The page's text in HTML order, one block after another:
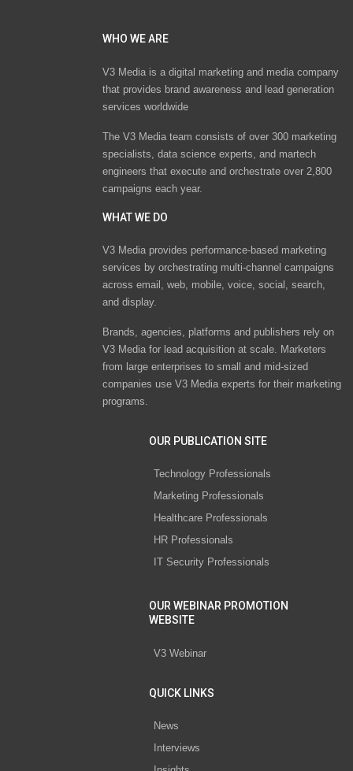
WHO WE ARE
V3 Media is a digital marketing and media company
that provides brand awareness and lead generation
services worldwide
The V3 Media team consists of over 300 marketing
specialists, data science experts, and martech
engineers that execute and orchestrate over 2,800
campaigns each year.
WHAT WE DO
V3 Media provides performance-based marketing
services by orchestrating multi-channel campaigns
across email, web, mobile, voice, social, search,
and display.
Brands, agencies, platforms and publishers rely on
V3 Media for lead acquisition at scale. Marketers
from large enterprises to small and mid-sized
companies use V3 Media experts for their marketing
programs.
OUR PUBLICATION SITE
Technology Professionals
Marketing Professionals
Healthcare Professionals
HR Professionals
IT Security Professionals
OUR WEBINAR PROMOTION
WEBSITE
V3 Webinar
QUICK LINKS
News
Interviews